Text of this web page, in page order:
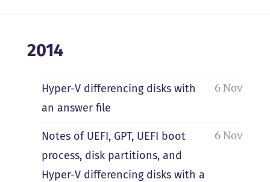
2014
Hyper-V differencing disks with
an answer file
6 Nov
Notes of UEFI, GPT, UEFI boot
process, disk partitions, and
Hyper-V differencing disks with a
6 Nov